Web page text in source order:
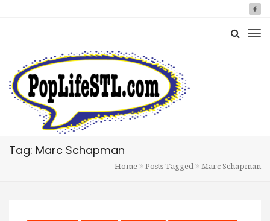
Tag: Marc Schapman
Home Posts Tagged Marc Schapman